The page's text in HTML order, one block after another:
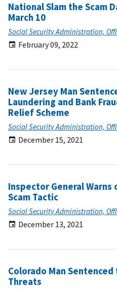
National Slam the Scam
March 10
Social Security Administration,
February 09, 2022
New Jersey Man
Laundering and Bank
Relief Scheme
Social Security Administration,
December 15, 2021
Inspector General
Scam Tactic
Social Security Administration,
December 13, 2021
Colorado Man
Threats